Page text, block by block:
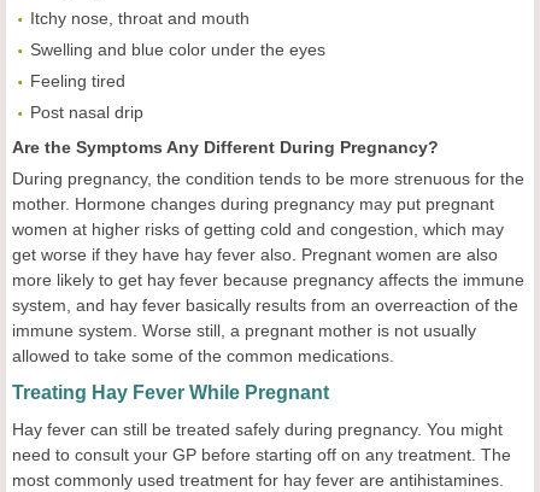
Itchy nose, throat and mouth
Swelling and blue color under the eyes
Feeling tired
Post nasal drip
Are the Symptoms Any Different During Pregnancy?
During pregnancy, the condition tends to be more strenuous for the
mother. Hormone changes during pregnancy may put pregnant
women at higher risks of getting cold and congestion, which may
get worse if they have hay fever also. Pregnant women are also
more likely to get hay fever because pregnancy affects the immune
system, and hay fever basically results from an overreaction of the
immune system. Worse still, a pregnant mother is not usually
allowed to take some of the common medications.
Treating Hay Fever While Pregnant
Hay fever can still be treated safely during pregnancy. You might
need to consult your GP before starting off on any treatment. The
most commonly used treatment for hay fever are antihistamines.